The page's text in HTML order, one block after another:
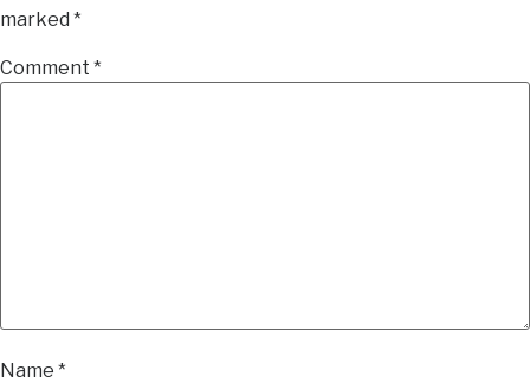
marked *
Comment *
Name *